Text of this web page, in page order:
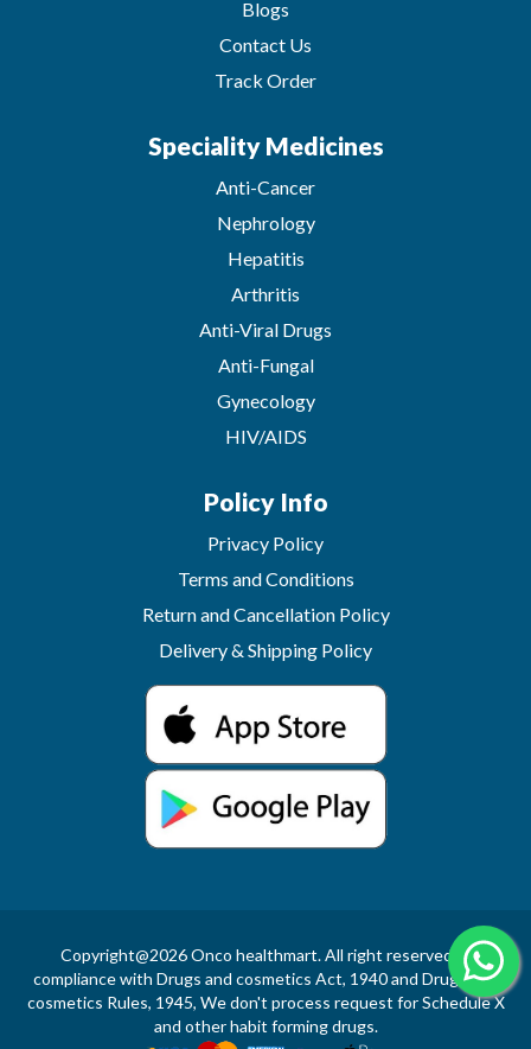
Blogs
Contact Us
Track Order
Speciality Medicines
Anti-Cancer
Nephrology
Hepatitis
Arthritis
Anti-Viral Drugs
Anti-Fungal
Gynecology
HIV/AIDS
Policy Info
Privacy Policy
Terms and Conditions
Return and Cancellation Policy
Delivery & Shipping Policy
Copyright@2026 Onco healthmart. All right reserved.In
compliance with Drugs and cosmetics Act, 1940 and Drugs and
cosmetics Rules, 1945, We don't process request for Schedule X
and other habit forming drugs.